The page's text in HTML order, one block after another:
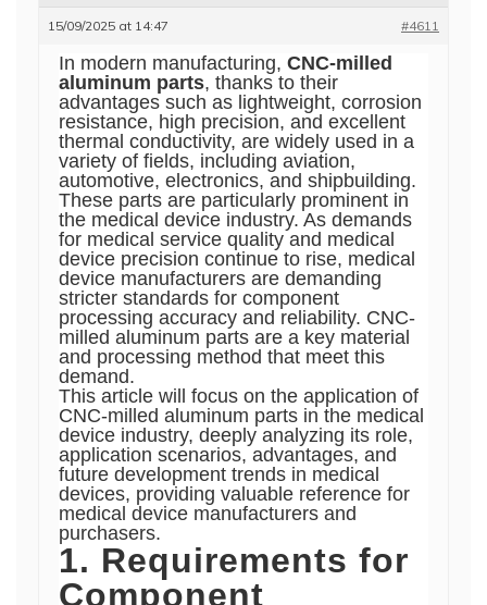
15/09/2025 at 14:47 #4611
In modern manufacturing, CNC-milled
aluminum parts, thanks to their
advantages such as lightweight, corrosion
resistance, high precision, and excellent
thermal conductivity, are widely used in a
variety of fields, including aviation,
automotive, electronics, and shipbuilding.
These parts are particularly prominent in
the medical device industry. As demands
for medical service quality and medical
device precision continue to rise, medical
device manufacturers are demanding
stricter standards for component
processing accuracy and reliability. CNC-
milled aluminum parts are a key material
and processing method that meet this
demand.
This article will focus on the application of
CNC-milled aluminum parts in the medical
device industry, deeply analyzing its role,
application scenarios, advantages, and
future development trends in medical
devices, providing valuable reference for
medical device manufacturers and
purchasers.
1. Requirements for
Component